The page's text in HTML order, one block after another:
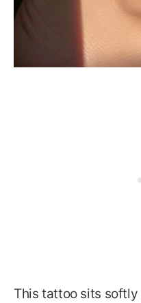
This tattoo sits softly